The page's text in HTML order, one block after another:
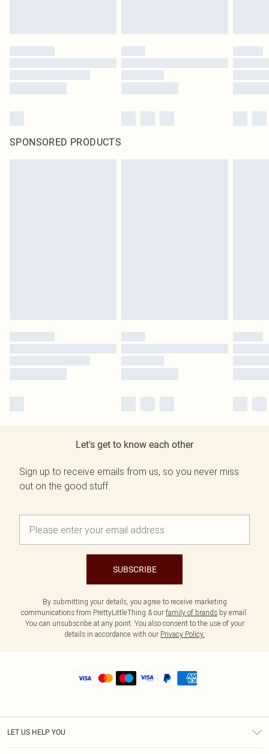
SPONSORED PRODUCTS
Let's get to know each other
Sign up to receive emails from us, so you never miss
out on the good stuff.
SUBSCRIBE
By submitting your details, you agree to receive marketing
communications from PrettyLittleThing & our family of brands by email.
You can unsubscribe at any point. You also consent to the use of your
details in accordance with our Privacy Policy.
LET US HELP YOU